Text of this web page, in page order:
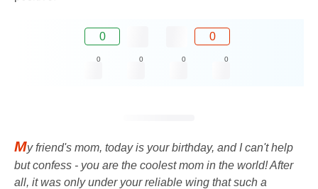
0 0
0 0 0 0
My friend's mom, today is your birthday, and I can't help
but confess - you are the coolest mom in the world! After
all, it was only under your reliable wing that such a